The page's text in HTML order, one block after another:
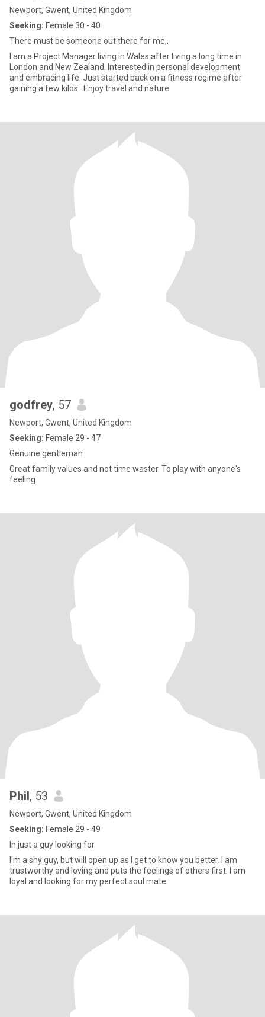
Newport, Gwent, United Kingdom
Seeking: Female 30 - 40
There must be someone out there for me,,
I am a Project Manager living in Wales after living a long time in
London and New Zealand. Interested in personal development
and embracing life. Just started back on a fitness regime after
gaining a few kilos.. Enjoy travel and nature.
godfrey, 57
Newport, Gwent, United Kingdom
Seeking: Female 29 - 47
Genuine gentleman
Great family values and not time waster. To play with anyone's
feeling
Phil, 53
Newport, Gwent, United Kingdom
Seeking: Female 29 - 49
In just a guy looking for
I'm a shy guy, but will open up as I get to know you better. I am
trustworthy and loving and puts the feelings of others first. I am
loyal and looking for my perfect soul mate.